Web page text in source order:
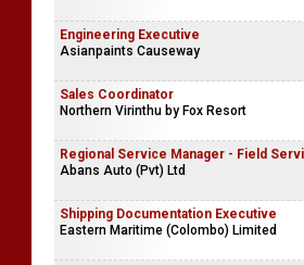
Engineering Executive
Asianpaints Causeway
Sales Coordinator
Northern Virinthu by Fox Resort
Regional Service Manager - Field
Abans Auto (Pvt) Ltd
Shipping Documentation Executive
Eastern Maritime (Colombo) Limited